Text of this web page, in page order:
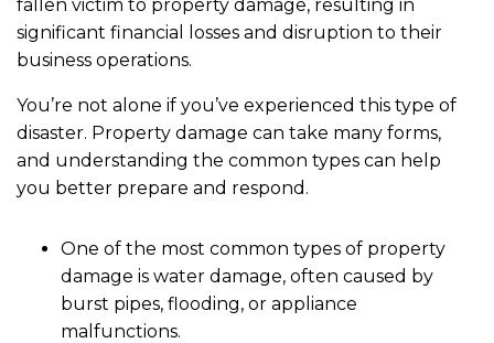
fallen victim to property damage, resulting in
significant financial losses and disruption to their
business operations.
You’re not alone if you’ve experienced this type of
disaster. Property damage can take many forms,
and understanding the common types can help
you better prepare and respond.
One of the most common types of property
damage is water damage, often caused by
burst pipes, flooding, or appliance
malfunctions.